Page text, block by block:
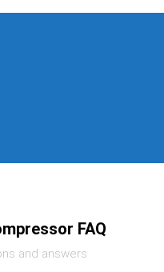
FAQ
and answers